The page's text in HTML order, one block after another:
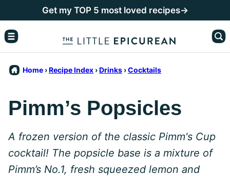
to
content
Get my TOP 5 most loved recipes→
Home ›Recipe Index ›Drinks ›Cocktails
Pimm’s Popsicles
A frozen version of the classic Pimm's Cup
cocktail! The popsicle base is a mixture of
Pimm’s No.1, fresh squeezed lemon and